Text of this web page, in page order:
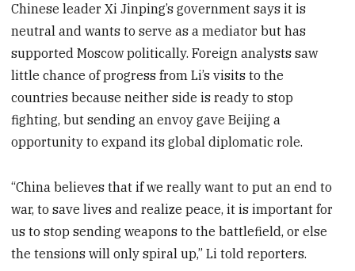
Chinese leader Xi Jinping’s government says it is
neutral and wants to serve as a mediator but has
supported Moscow politically. Foreign analysts saw
little chance of progress from Li’s visits to the
countries because neither side is ready to stop
fighting, but sending an envoy gave Beijing a
opportunity to expand its global diplomatic role.
“China believes that if we really want to put an end to
war, to save lives and realize peace, it is important for
us to stop sending weapons to the battlefield, or else
the tensions will only spiral up,” Li told reporters.